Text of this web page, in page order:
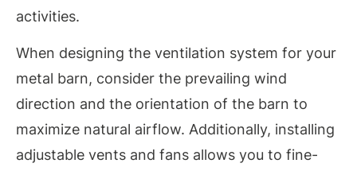
activities.
When designing the ventilation system for your
metal barn, consider the prevailing wind
direction and the orientation of the barn to
maximize natural airflow. Additionally, installing
adjustable vents and fans allows you to fine-